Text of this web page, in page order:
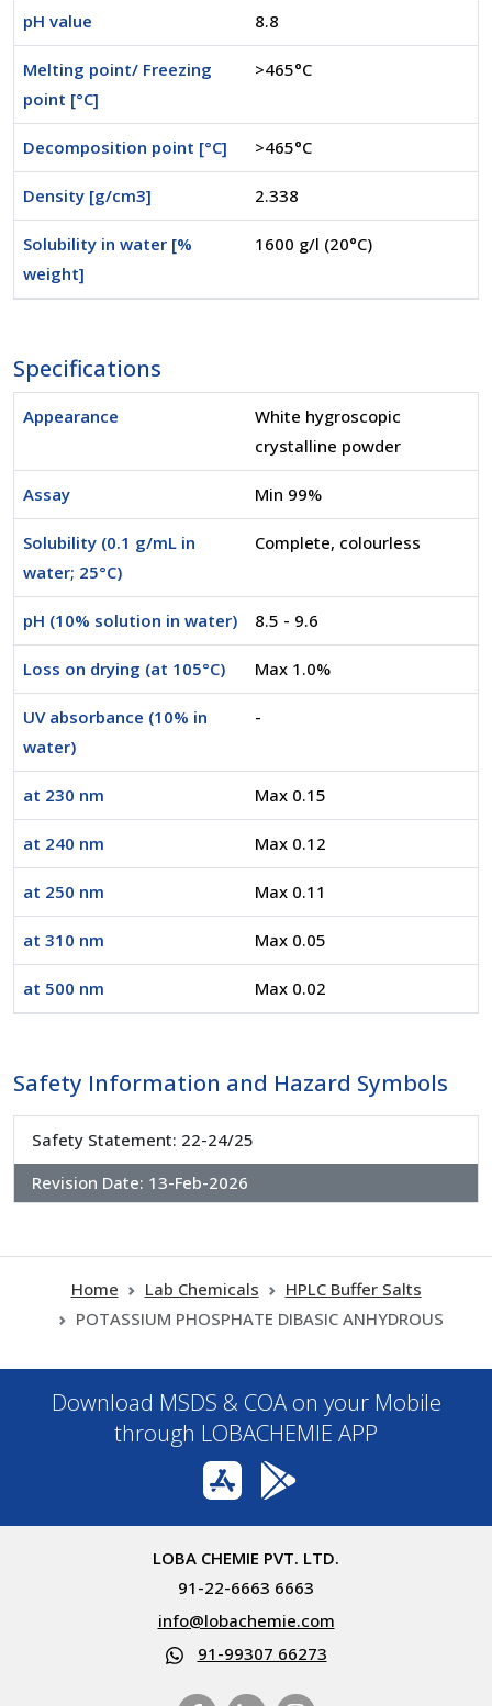
pH value 8.8
Melting point/ Freezing
point [°C]
>465°C
Decomposition point [°C] >465°C
Density [g/cm3] 2.338
Solubility in water [%
weight]
1600 g/l (20°C)
Specifications
Appearance
White hygroscopic
crystalline powder
Assay Min 99%
Solubility (0.1 g/mL in
water; 25°C)
Complete, colourless
pH (10% solution in water) 8.5 - 9.6
Loss on drying (at 105°C) Max 1.0%
UV absorbance (10% in
water)
-
at 230 nm Max 0.15
at 240 nm Max 0.12
at 250 nm Max 0.11
at 310 nm Max 0.05
at 500 nm Max 0.02
Safety Information and Hazard Symbols
Safety Statement: 22-24/25
Revision Date: 13-Feb-2026
Home Lab Chemicals
HPLC Buffer Salts
POTASSIUM PHOSPHATE DIBASIC ANHYDROUS
Download MSDS & COA on your Mobile
through LOBACHEMIE APP
LOBA CHEMIE PVT. LTD.
91-22-6663 6663
info@lobachemie.com
91-99307 66273